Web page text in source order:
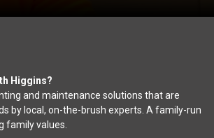
Higgins?
and maintenance solutions that are
by local, on-the-brush experts. A family-run
family values.